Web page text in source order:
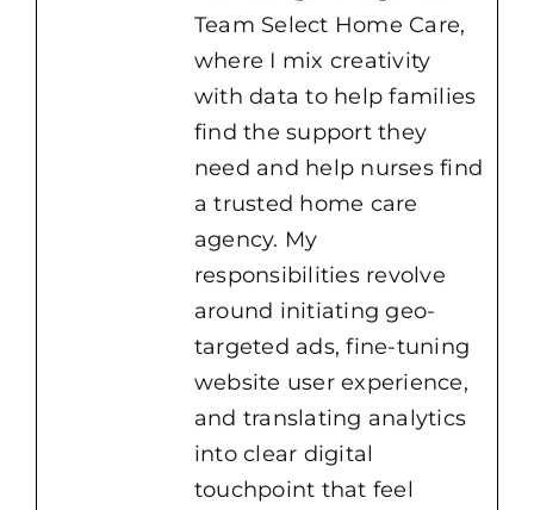
Team Select Home Care,
where I mix creativity
with data to help families
find the support they
need and help nurses find
a trusted home care
agency. My
responsibilities revolve
around initiating geo-
targeted ads, fine-tuning
website user experience,
and translating analytics
into clear digital
touchpoint that feel